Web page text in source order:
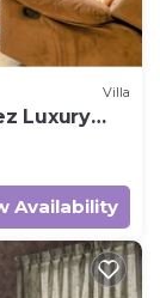
Villa
Luxury
Availability